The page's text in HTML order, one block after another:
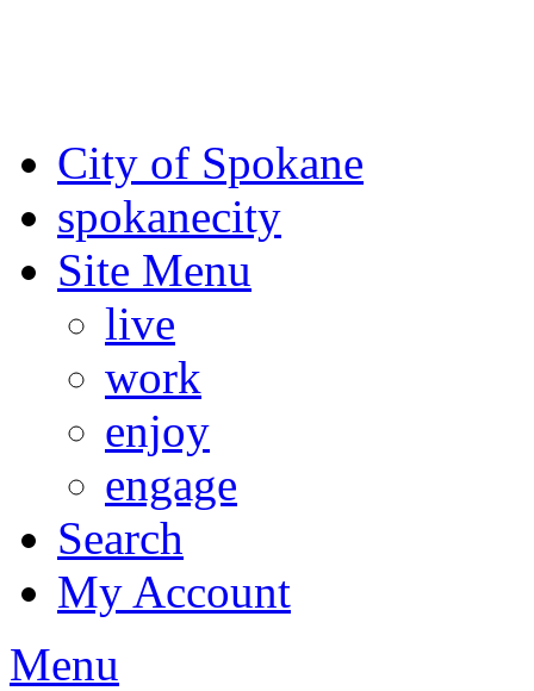
City of Spokane
spokanecity
Site Menu
live
work
enjoy
engage
Search
My Account
Menu